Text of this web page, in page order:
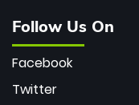
Follow Us On
Facebook
Twitter